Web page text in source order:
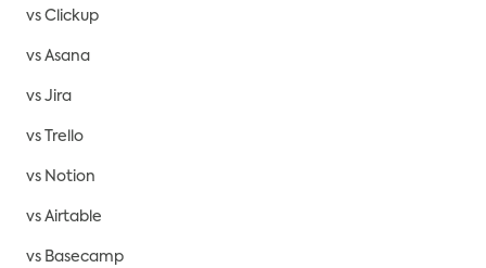
vs Clickup
vs Asana
vs Jira
vs Trello
vs Notion
vs Airtable
vs Basecamp